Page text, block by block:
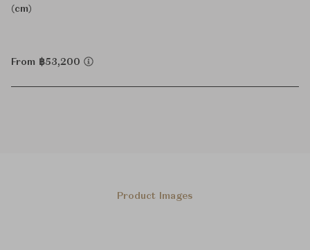
(cm)
From ฿53,200
Product Images